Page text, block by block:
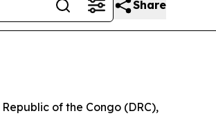
Share
of the Congo (DRC),